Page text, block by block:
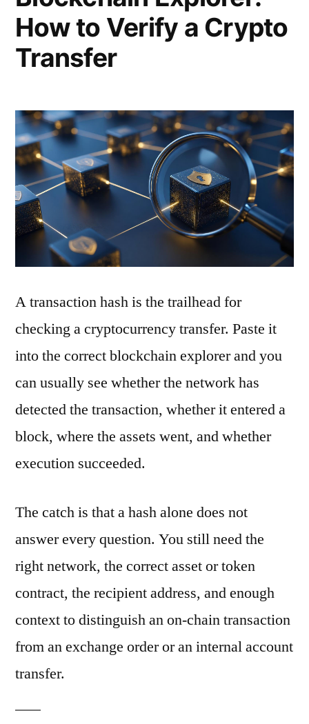
How to Verify a Crypto
Transfer
A transaction hash is the trailhead for
checking a cryptocurrency transfer. Paste it
into the correct blockchain explorer and you
can usually see whether the network has
detected the transaction, whether it entered a
block, where the assets went, and whether
execution succeeded.
The catch is that a hash alone does not
answer every question. You still need the
right network, the correct asset or token
contract, the recipient address, and enough
context to distinguish an on-chain transaction
from an exchange order or an internal account
transfer.